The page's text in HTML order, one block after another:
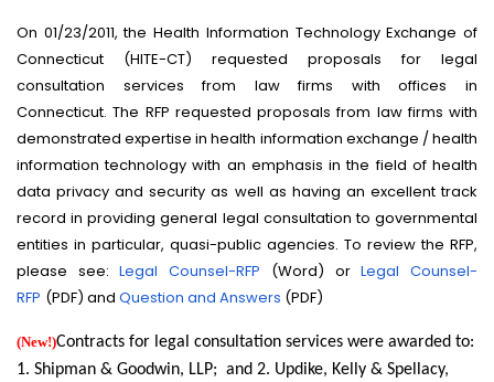
On 01/23/2011, the Health Information Technology Exchange of
Connecticut (HITE-CT) requested proposals for legal
consultation services from law firms with offices in
Connecticut. The RFP requested proposals from law firms with
demonstrated expertise in health information exchange / health
information technology with an emphasis in the field of health
data privacy and security as well as having an excellent track
record in providing general legal consultation to governmental
entities in particular, quasi-public agencies. To review the RFP,
please see:Legal Counsel-RFP (Word) orLegal Counsel-
RFP (PDF) and Question and Answers (PDF)
(New!)Contracts for legal consultation services were awarded to:
1. Shipman & Goodwin, LLP; and 2. Updike, Kelly & Spellacy,